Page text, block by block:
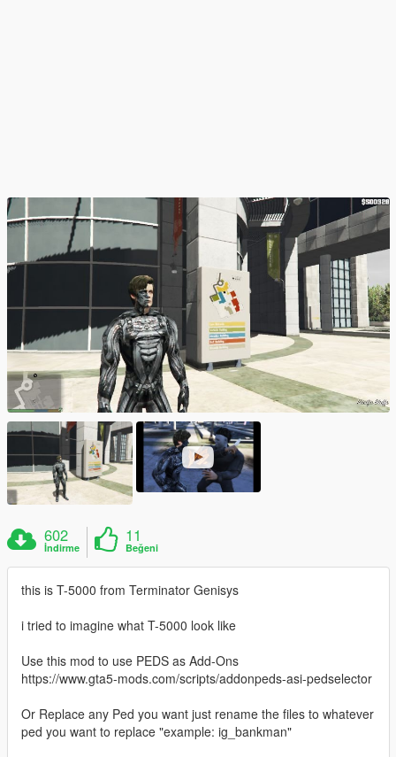
602
İndirme
11
Beğeni
this is T-5000 from Terminator Genisys
i tried to imagine what T-5000 look like
Use this mod to use PEDS as Add-Ons
https://www.gta5-mods.com/scripts/addonpeds-asi-pedselector
Or Replace any Ped you want just rename the files to whatever
ped you want to replace "example: ig_bankman"